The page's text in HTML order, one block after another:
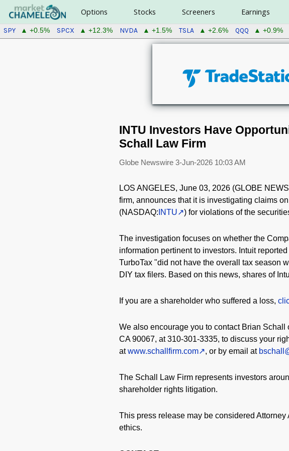
Options Stocks Screeners Earnings
SPY ▲ +0.5% SPCX ▲ +12.3% NVDA ▲ +1.5% TSLA ▲ +2.6% QQQ ▲ +0.9%
INTU Investors Have
Schall Law Firm
Globe Newswire 3-Jun-2026 10:03 AM
LOS ANGELES, June 03, 2026 (GLOBE
firm, announces that it is investigating claims
(NASDAQ: INTU ) for violations of the
The investigation focuses on whether the
information pertinent to investors. Intuit
TurboTax "did not have the overall tax season
DIY tax filers. Based on this news, shares of
If you are a shareholder who suffered a loss,
We also encourage you to contact Brian
CA 90067, at 310-301-3335, to discuss your
atwww.schallfirm.com , or by email at
The Schall Law Firm represents investors
shareholder rights litigation.
This press release may be considered
ethics.